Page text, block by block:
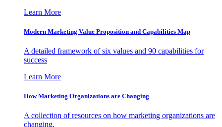
Learn More
Modern Marketing Value Proposition and Capabilities Map
A detailed framework of six values and 90 capabilities for
success
Learn More
How Marketing Organizations are Changing
A collection of resources on how marketing organizations are
changing.